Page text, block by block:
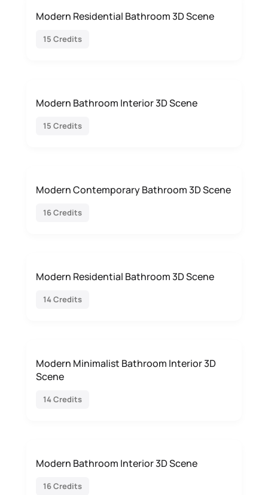
Modern Residential Bathroom 3D Scene
15 Credits
Modern Bathroom Interior 3D Scene
15 Credits
Modern Contemporary Bathroom 3D Scene
16 Credits
Modern Residential Bathroom 3D Scene
14 Credits
Modern Minimalist Bathroom Interior 3D
Scene
14 Credits
Modern Bathroom Interior 3D Scene
16 Credits